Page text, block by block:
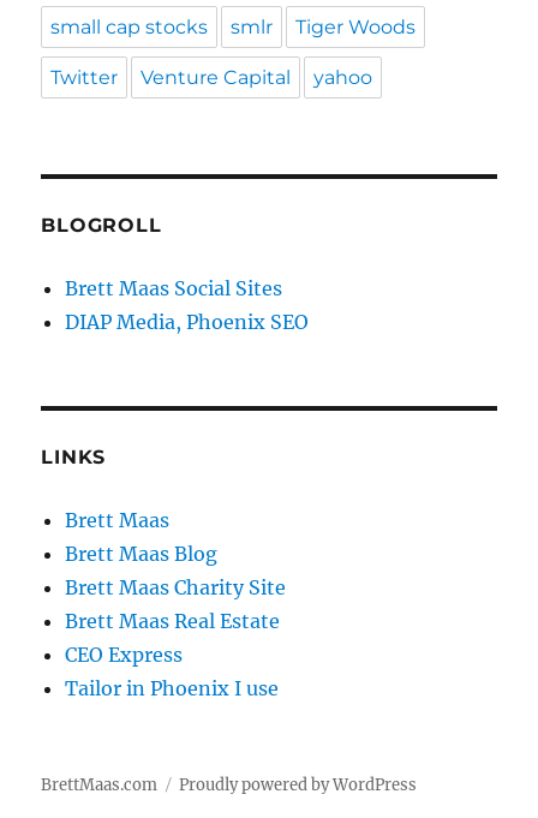
small cap stocks smlr Tiger Woods
Twitter Venture Capital yahoo
BLOGROLL
Brett Maas Social Sites
DIAP Media, Phoenix SEO
LINKS
Brett Maas
Brett Maas Blog
Brett Maas Charity Site
Brett Maas Real Estate
CEO Express
Tailor in Phoenix I use
BrettMaas.com Proudly powered by WordPress